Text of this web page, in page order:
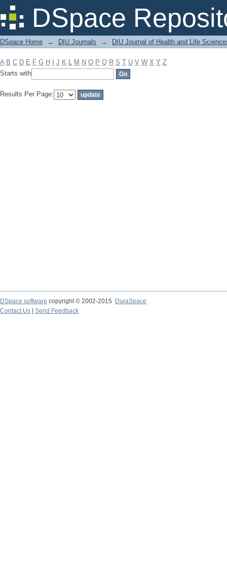
DSpace
Filter by: Subject
DSpace Home → DIU Journals → DIU Journal of Health and Life
A B C D E F G H J K L M N O P Q R S T U V W X Y Z
Starts with
Results Per Page:
DSpace software copyright © 2002-2015
DuraSpace
Contact Us
Send Feedback